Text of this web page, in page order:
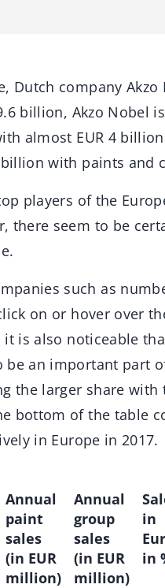
Dutch company
billion, Akzo Nobel
almost EUR 4
billion with paints and
players of the
there seem to be
such as
on or hover over
is also noticeable
be an important part
the larger share
bottom of the table
in Europe in 2017.
Annual
paint
sales
(in EUR
million)
Annual
group
sales
(in EUR
million)
in
in